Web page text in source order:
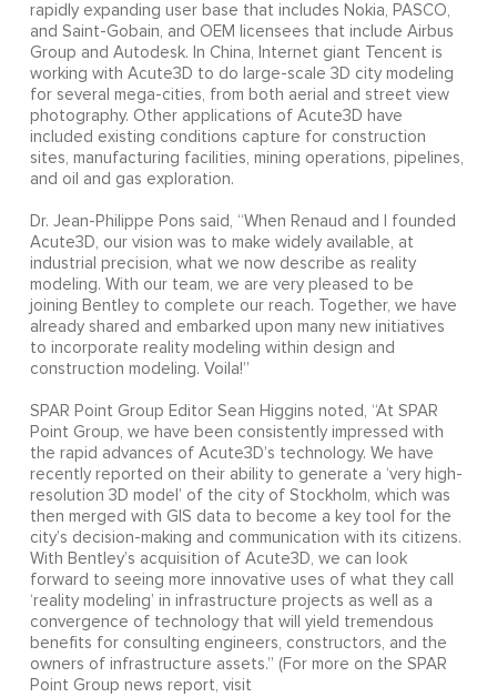
rapidly expanding user base that includes Nokia, PASCO,
and Saint-Gobain, and OEM licensees that include Airbus
Group and Autodesk. In China, Internet giant Tencent is
working with Acute3D to do large-scale 3D city modeling
for several mega-cities, from both aerial and street view
photography. Other applications of Acute3D have
included existing conditions capture for construction
sites, manufacturing facilities, mining operations, pipelines,
and oil and gas exploration.
Dr. Jean-Philippe Pons said, “When Renaud and I founded
Acute3D, our vision was to make widely available, at
industrial precision, what we now describe as reality
modeling. With our team, we are very pleased to be
joining Bentley to complete our reach. Together, we have
already shared and embarked upon many new initiatives
to incorporate reality modeling within design and
construction modeling. Voila!”
SPAR Point Group Editor Sean Higgins noted, “At SPAR
Point Group, we have been consistently impressed with
the rapid advances of Acute3D’s technology. We have
recently reported on their ability to generate a ‘very high-
resolution 3D model’ of the city of Stockholm, which was
then merged with GIS data to become a key tool for the
city’s decision-making and communication with its citizens.
With Bentley’s acquisition of Acute3D, we can look
forward to seeing more innovative uses of what they call
‘reality modeling’ in infrastructure projects as well as a
convergence of technology that will yield tremendous
benefits for consulting engineers, constructors, and the
owners of infrastructure assets.” (For more on the SPAR
Point Group news report, visit